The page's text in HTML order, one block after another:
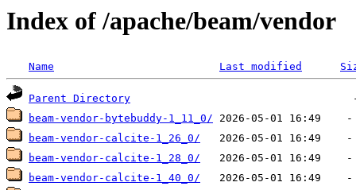
Index of /apache/beam/vendor
Name Last modified
Parent Directory
beam-vendor-bytebuddy-1_11_0/
beam-vendor-calcite-1_26_0/
beam-vendor-calcite-1_28_0/
beam-vendor-calcite-1_40_0/